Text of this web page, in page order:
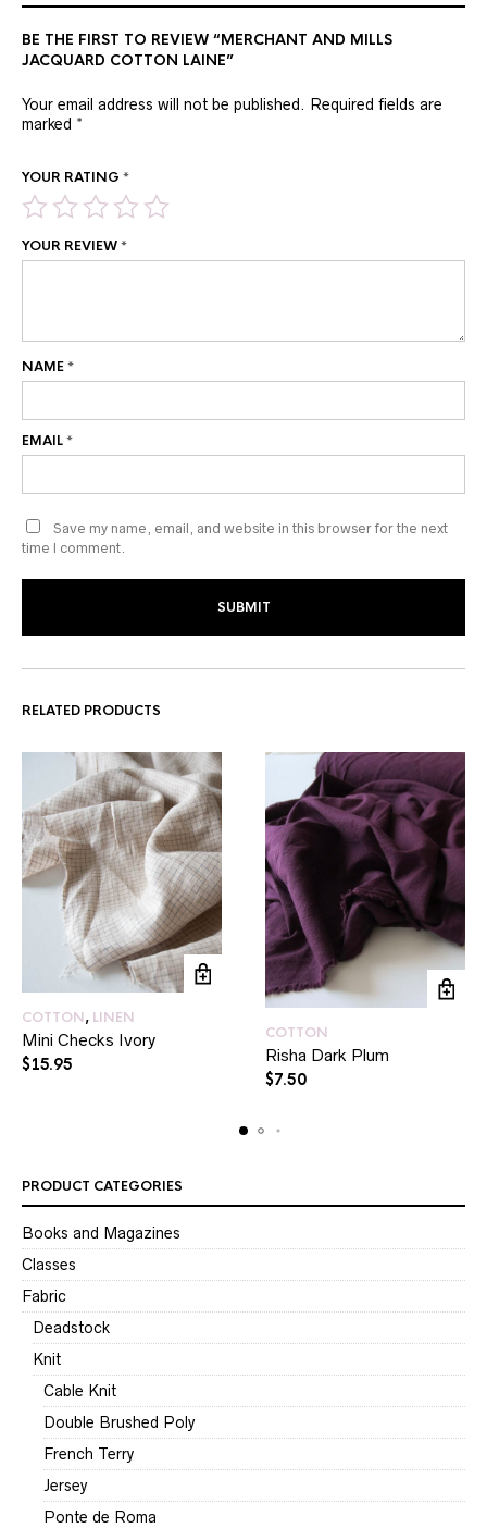
BE THE FIRST TO REVIEW “MERCHANT AND MILLS
JACQUARD COTTON LAINE”
Your email address will not be published. Required fields are
marked *
YOUR RATING *
YOUR REVIEW*
NAME*
EMAIL*
Save my name, email, and website in this browser for the next
time I comment.
RELATED PRODUCTS
COTTON, LINEN
Mini Checks Ivory
$15.95
COTTON
Risha Dark Plum
$7.50
PRODUCT CATEGORIES
Books and Magazines
Classes
Fabric
Deadstock
Knit
Cable Knit
Double Brushed Poly
French Terry
Jersey
Ponte de Roma